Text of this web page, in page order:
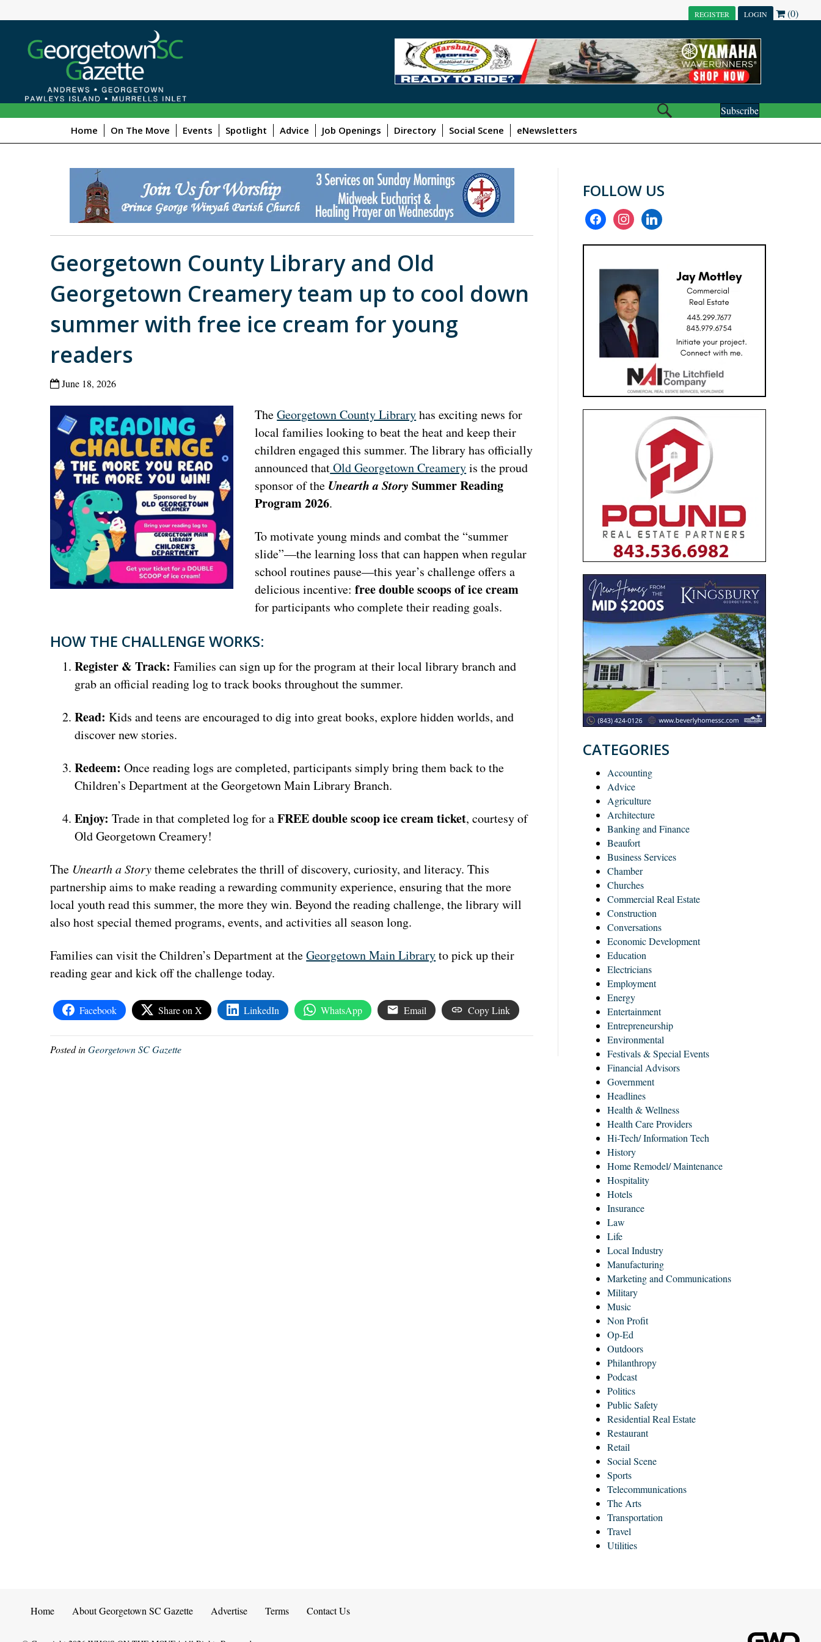
REGISTER LOGIN (0)
Subscribe
Home On The Move Events Spotlight Advice Job Openings Directory Social Scene eNewsletters
Georgetown County Library and Old
Georgetown Creamery team up to cool down
summer with free ice cream for young
readers
June 18, 2026
TheGeorgetown County Libraryhas exciting news for
local families looking to beat the heat and keep their
children engaged this summer. The library has officially
announced thatOld Georgetown Creameryis the proud
sponsor of the Unearth a Story Summer Reading
Program 2026.
To motivate young minds and combat the “summer
slide”—the learning loss that can happen when regular
school routines pause—this year’s challenge offers a
delicious incentive:free double scoops of ice cream
for participants who complete their reading goals.
HOW THE CHALLENGE WORKS:
Register & Track: Families can sign up for the program at their local library branch and
grab an official reading log to track books throughout the summer.
Read: Kids and teens are encouraged to dig into great books, explore hidden worlds, and
discover new stories.
Redeem: Once reading logs are completed, participants simply bring them back to the
Children’s Department at the Georgetown Main Library Branch.
Enjoy: Trade in that completed log for aFREE double scoop ice cream ticket, courtesy of
Old Georgetown Creamery!
The Unearth a Storytheme celebrates the thrill of discovery, curiosity, and literacy. This
partnership aims to make reading a rewarding community experience, ensuring that the more
local youth read this summer, the more they win. Beyond the reading challenge, the library will
also host special themed programs, events, and activities all season long.
Families can visit the Children’s Department at theGeorgetown Main Libraryto pick up their
reading gear and kick off the challenge today.
Facebook Share on X LinkedIn WhatsApp Email Copy Link
Posted inGeorgetown SC Gazette
FOLLOW US
facebookinstagramlinkedin
CATEGORIES
Accounting
Advice
Agriculture
Architecture
Banking and Finance
Beaufort
Business Services
Chamber
Churches
Commercial Real Estate
Construction
Conversations
Economic Development
Education
Electricians
Employment
Energy
Entertainment
Entrepreneurship
Environmental
Festivals & Special Events
Financial Advisors
Government
Headlines
Health & Wellness
Health Care Providers
Hi-Tech/ Information Tech
History
Home Remodel/ Maintenance
Hospitality
Hotels
Insurance
Law
Life
Local Industry
Manufacturing
Marketing and Communications
Military
Music
Non Profit
Op-Ed
Outdoors
Philanthropy
Podcast
Politics
Public Safety
Residential Real Estate
Restaurant
Retail
Social Scene
Sports
Telecommunications
The Arts
Transportation
Travel
Utilities
Home About Georgetown SC Gazette Advertise Terms Contact Us